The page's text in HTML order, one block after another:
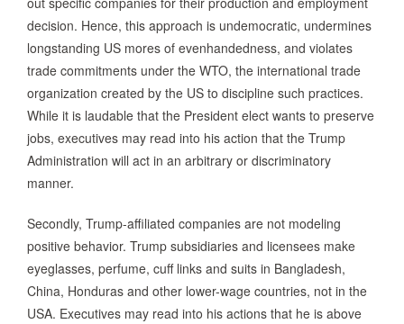
decision. Hence, this approach is undemocratic, undermines
longstanding US mores of evenhandedness, and violates
trade commitments under the WTO, the international trade
organization created by the US to discipline such practices.
While it is laudable that the President elect wants to preserve
jobs, executives may read into his action that the Trump
Administration will act in an arbitrary or discriminatory
manner.
Secondly, Trump-affiliated companies are not modeling
positive behavior. Trump subsidiaries and licensees make
eye­glasses, perfume, cuff links and suits in Bangladesh,
China, Honduras and other lower-wage countries, not in the
USA. Executives may read into his actions that he is above